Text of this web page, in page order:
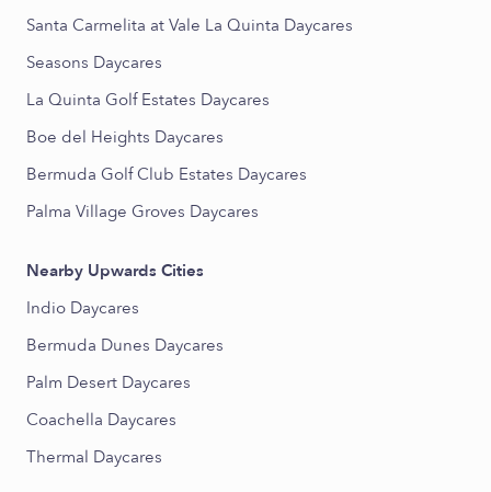
Santa Carmelita at Vale La Quinta Daycares
Seasons Daycares
La Quinta Golf Estates Daycares
Boe del Heights Daycares
Bermuda Golf Club Estates Daycares
Palma Village Groves Daycares
Nearby Upwards Cities
Indio Daycares
Bermuda Dunes Daycares
Palm Desert Daycares
Coachella Daycares
Thermal Daycares